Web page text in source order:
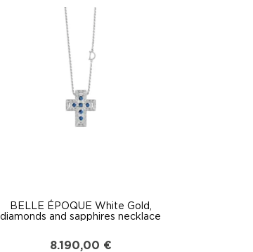
BELLE ÉPOQUE White Gold,
diamonds and sapphires necklace
8.190,00 €